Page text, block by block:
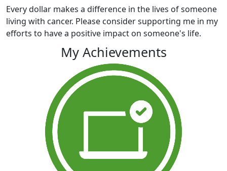
Every dollar makes a difference in the lives of someone
living with cancer. Please consider supporting me in my
efforts to have a positive impact on someone's life.
My Achievements